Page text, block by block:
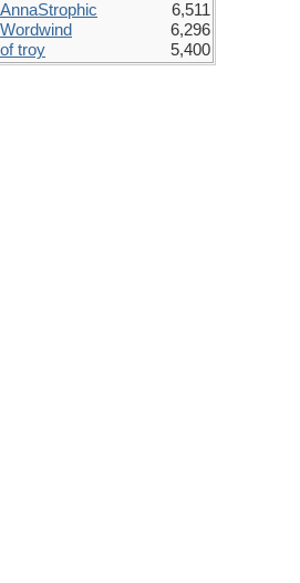
AnnaStrophic
6,511
Wordwind
6,296
of troy
5,400